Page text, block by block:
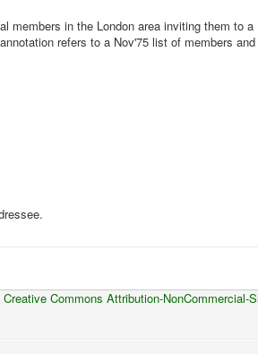
members in the London area inviting them to a
refers to a Nov'75 list of members and
Creative Commons Attribution-NonCommercial-